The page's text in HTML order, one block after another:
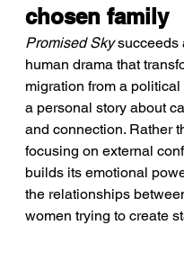
chosen family
Promised Sky succeeds
human drama that
migration from a
a personal story about
and connection. Rather
focusing on external
builds its emotional
the relationships
women trying to create